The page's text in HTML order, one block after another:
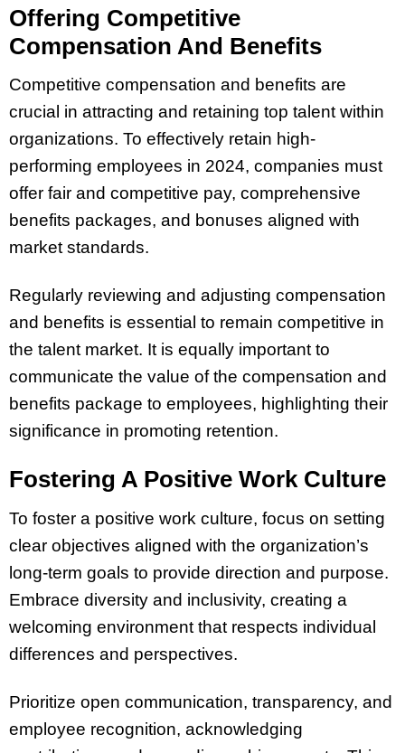
Offering Competitive
Compensation And Benefits
Competitive compensation and benefits are
crucial in attracting and retaining top talent within
organizations. To effectively retain high-
performing employees in 2024, companies must
offer fair and competitive pay, comprehensive
benefits packages, and bonuses aligned with
market standards.
Regularly reviewing and adjusting compensation
and benefits is essential to remain competitive in
the talent market. It is equally important to
communicate the value of the compensation and
benefits package to employees, highlighting their
significance in promoting retention.
Fostering A Positive Work Culture
To foster a positive work culture, focus on setting
clear objectives aligned with the organization’s
long-term goals to provide direction and purpose.
Embrace diversity and inclusivity, creating a
welcoming environment that respects individual
differences and perspectives.
Prioritize open communication, transparency, and
employee recognition, acknowledging